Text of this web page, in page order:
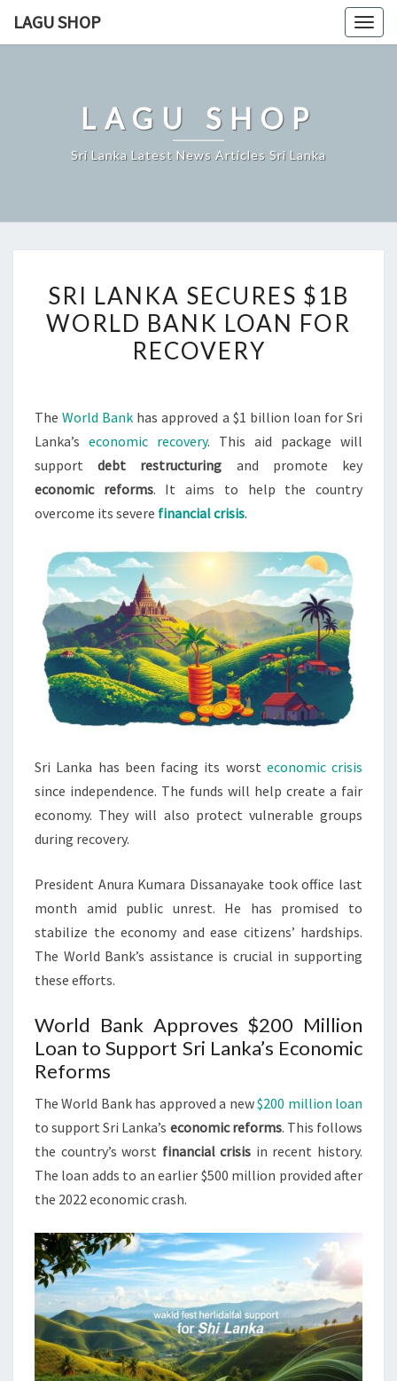
LAGU SHOP
LAGU SHOP
Sri Lanka Latest News Articles Sri Lanka
LANKA
SECURES
$1B
LOAN
FOR
RECOVERY
SRI LANKA SECURES $1B
WORLD BANK LOAN FOR
RECOVERY
TheWorld Bank has approved a $1 billion loan for Sri
Lanka’s economic recovery. This aid package will
supportdebt restructuring and promote key
economic reforms. It aims to help the country
overcome its severe financial crisis.
Sri Lanka has been facing its worst economic crisis
since independence. The funds will help create a fair
economy. They will also protect vulnerable groups
during recovery.
President Anura Kumara Dissanayake took office last
month amid public unrest. He has promised to
stabilize the economy and ease citizens’ hardships.
The World Bank’s assistance is crucial in supporting
these efforts.
World Bank Approves $200 Million
Loan to Support Sri Lanka’s Economic
Reforms
The World Bank has approved a new$200 million loan
to support Sri Lanka’s economic reforms. This follows
the country’s worst financial crisis in recent history.
The loan adds to an earlier $500 million provided after
the 2022 economic crash.